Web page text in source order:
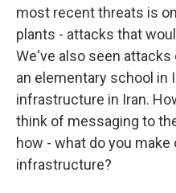
most recent threats is
plants - attacks that
We've also seen
an elementary school in
infrastructure in Iran.
think of messaging to
how - what do you
infrastructure?